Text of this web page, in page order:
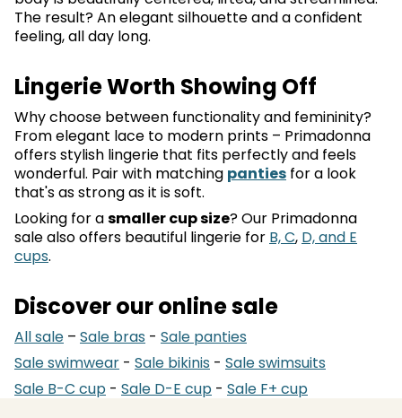
The result? An elegant silhouette and a confident
feeling, all day long.
Lingerie Worth Showing Off
Why choose between functionality and femininity?
From elegant lace to modern prints – Primadonna
offers stylish lingerie that fits perfectly and feels
wonderful. Pair with matching panties for a look
that's as strong as it is soft.
Looking for asmaller cup size? Our Primadonna
sale also offers beautiful lingerie for B, C, D, and E
cups.
Discover our online sale
All sale – Sale bras - Sale panties
Sale swimwear - Sale bikinis - Sale swimsuits
Sale B-C cup - Sale D-E cup - Sale F+ cup